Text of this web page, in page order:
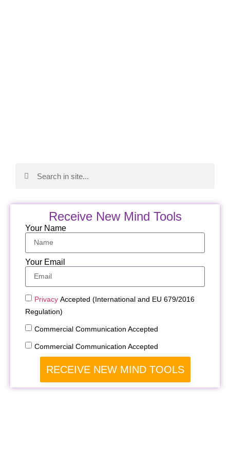
Receive New Mind Tools
Your Name
Your Email
Privacy Accepted (International and EU 679/2016
Regulation)
Commercial Communication Accepted
Commercial Communication Accepted
RECEIVE NEW MIND TOOLS